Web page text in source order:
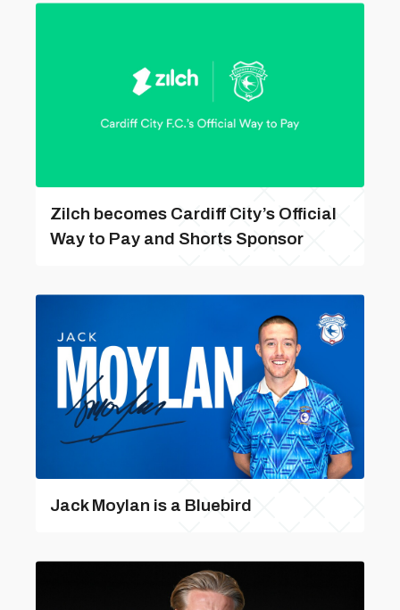
Zilch becomes Cardiff City’s Official
Way to Pay and Shorts Sponsor
Jack Moylan is a Bluebird